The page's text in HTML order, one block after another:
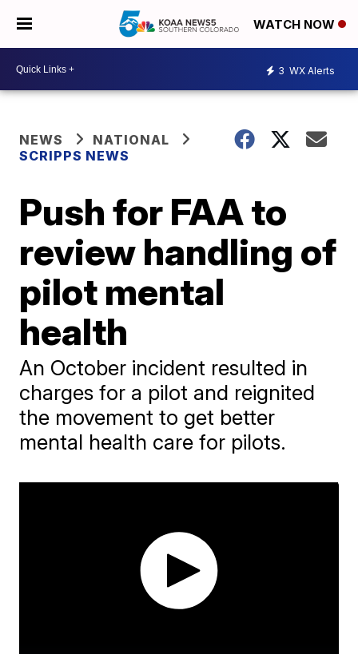
WATCH NOW
3 WX Alerts
NEWS
NATIONAL
SCRIPPS NEWS
Push for FAA to
review handling of
pilot mental
health
An October incident resulted in
charges for a pilot and reignited
the movement to get better
mental health care for pilots.